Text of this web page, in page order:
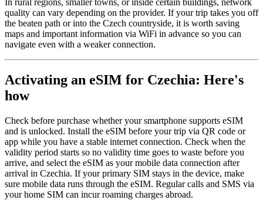
In rural regions, smaller towns, or inside certain buildings, network
quality can vary depending on the provider. If your trip takes you off
the beaten path or into the Czech countryside, it is worth saving
maps and important information via WiFi in advance so you can
navigate even with a weaker connection.
Activating an eSIM for Czechia: Here's
how
Check before purchase whether your smartphone supports eSIM
and is unlocked. Install the eSIM before your trip via QR code or
app while you have a stable internet connection. Check when the
validity period starts so no validity time goes to waste before you
arrive, and select the eSIM as your mobile data connection after
arrival in Czechia. If your primary SIM stays in the device, make
sure mobile data runs through the eSIM. Regular calls and SMS via
your home SIM can incur roaming charges abroad.